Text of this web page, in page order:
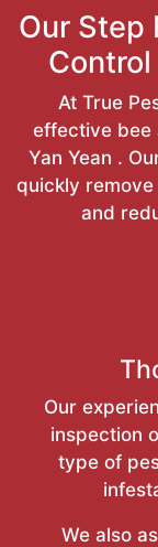
Our Step
Control
At True
effective bee
Yan Yean .
quickly
and
Our
inspection
type of
We also